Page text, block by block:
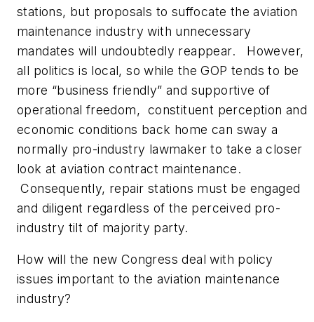
stations, but proposals to suffocate the aviation
maintenance industry with unnecessary
mandates will undoubtedly reappear. However,
all politics is local, so while the GOP tends to be
more “business friendly” and supportive of
operational freedom, constituent perception and
economic conditions back home can sway a
normally pro-industry lawmaker to take a closer
look at aviation contract maintenance.
Consequently, repair stations must be engaged
and diligent regardless of the perceived pro-
industry tilt of majority party.
How will the new Congress deal with policy
issues important to the aviation maintenance
industry?